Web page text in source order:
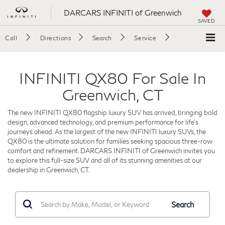
DARCARS INFINITI of Greenwich
SAVED
Call Directions Search Service
INFINITI QX80 For Sale In
Greenwich, CT
The new INFINITI QX80 flagship luxury SUV has arrived, bringing bold
design, advanced technology, and premium performance for life's
journeys ahead. As the largest of the new INFINITI luxury SUVs, the
QX80 is the ultimate solution for families seeking spacious three-row
comfort and refinement. DARCARS INFINITI of Greenwich invites you
to explore this full-size SUV and all of its stunning amenities at our
dealership in Greenwich, CT.
Search